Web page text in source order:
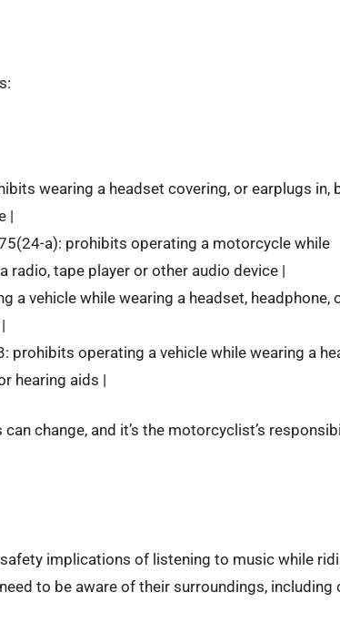
wearing a headset covering, or earplugs in,
|
a): prohibits operating a motorcycle while
radio, tape player or other audio device |
a vehicle while wearing a headset, headphone,
prohibits operating a vehicle while wearing a
hearing aids |
change, and it’s the motorcyclist’s
implications of listening to music while
to be aware of their surroundings, including